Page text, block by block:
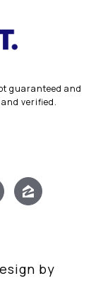
guaranteed and
verified.
by